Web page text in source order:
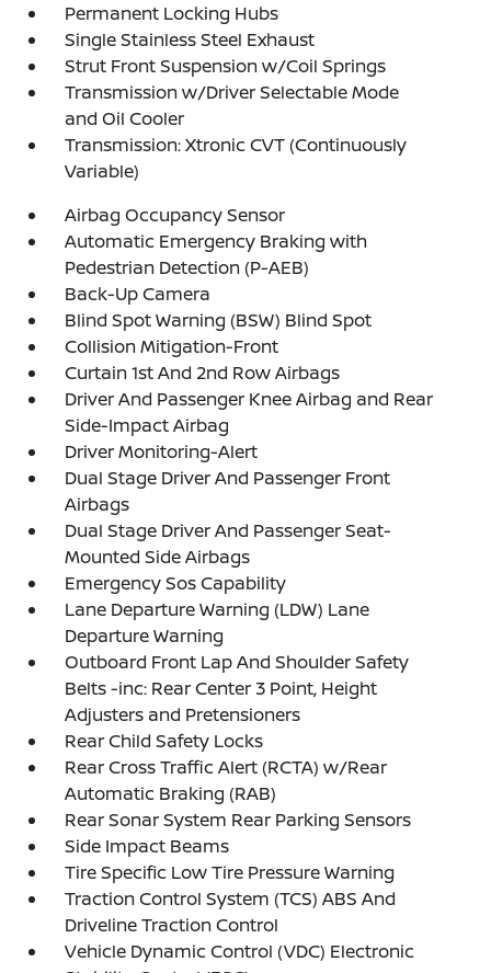
Permanent Locking Hubs
Single Stainless Steel Exhaust
Strut Front Suspension w/Coil Springs
Transmission w/Driver Selectable Mode
and Oil Cooler
Transmission: Xtronic CVT (Continuously
Variable)
Airbag Occupancy Sensor
Automatic Emergency Braking with
Pedestrian Detection (P-AEB)
Back-Up Camera
Blind Spot Warning (BSW) Blind Spot
Collision Mitigation-Front
Curtain 1st And 2nd Row Airbags
Driver And Passenger Knee Airbag and Rear
Side-Impact Airbag
Driver Monitoring-Alert
Dual Stage Driver And Passenger Front
Airbags
Dual Stage Driver And Passenger Seat-
Mounted Side Airbags
Emergency Sos Capability
Lane Departure Warning (LDW) Lane
Departure Warning
Outboard Front Lap And Shoulder Safety
Belts -inc: Rear Center 3 Point, Height
Adjusters and Pretensioners
Rear Child Safety Locks
Rear Cross Traffic Alert (RCTA) w/Rear
Automatic Braking (RAB)
Rear Sonar System Rear Parking Sensors
Side Impact Beams
Tire Specific Low Tire Pressure Warning
Traction Control System (TCS) ABS And
Driveline Traction Control
Vehicle Dynamic Control (VDC) Electronic